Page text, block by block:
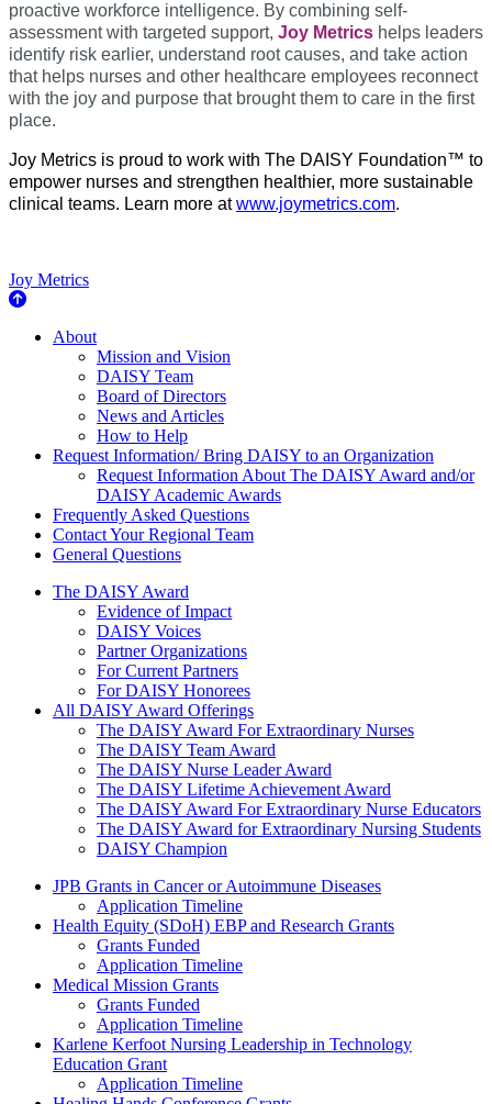
proactive workforce intelligence. By combining self-
assessment with targeted support, Joy Metrics helps leaders
identify risk earlier, understand root causes, and take action
that helps nurses and other healthcare employees reconnect
with the joy and purpose that brought them to care in the first
place.
Joy Metrics is proud to work with The DAISY Foundation™ to
empower nurses and strengthen healthier, more sustainable
clinical teams. Learn more atwww.joymetrics.com.
Joy Metrics
About Us
About
Mission and Vision
DAISY Team
Board of Directors
News and Articles
How to Help
Request Information/ Bring DAISY to an Organization
Request Information About The DAISY Award and/or
DAISY Academic Awards
Frequently Asked Questions
Contact Your Regional Team
General Questions
The Daisy Award
The DAISY Award
Evidence of Impact
DAISY Voices
Partner Organizations
For Current Partners
For DAISY Honorees
All DAISY Award Offerings
The DAISY Award For Extraordinary Nurses
The DAISY Team Award
The DAISY Nurse Leader Award
The DAISY Lifetime Achievement Award
The DAISY Award For Extraordinary Nurse Educators
The DAISY Award for Extraordinary Nursing Students
DAISY Champion
Grants Menu
JPB Grants in Cancer or Autoimmune Diseases
Application Timeline
Health Equity (SDoH) EBP and Research Grants
Grants Funded
Application Timeline
Medical Mission Grants
Grants Funded
Application Timeline
Karlene Kerfoot Nursing Leadership in Technology
Education Grant
Application Timeline